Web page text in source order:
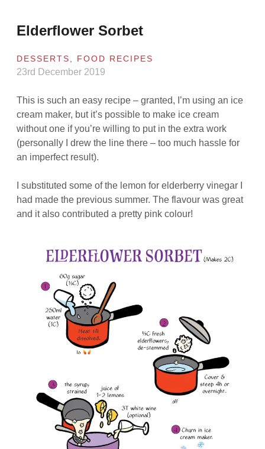
Elderflower Sorbet
DESSERTS FOOD RECIPES
23rd December 2019
This is such an easy recipe – granted, I’m using an ice
cream maker, but it’s possible to make ice cream
without one if you’re willing to put in the extra work
(personally I drew the line there – too much hassle for
an imperfect result).
I substituted some of the lemon for elderberry vinegar I
had made the previous summer. The flavour was great
and it also contributed a pretty pink colour!